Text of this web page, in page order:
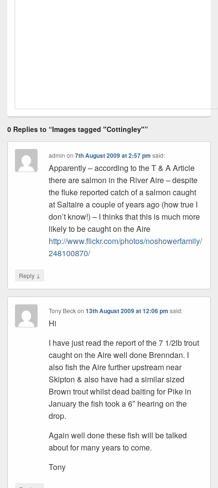
0 Replies to “Images tagged "Cottingley"”
admin on7th August 2009 at 2:57 pm said:
Apparently – according to the T & A Article
there are salmon in the River Aire – despite
the fluke reported catch of a salmon caught
at Saltaire a couple of years ago (how true I
don’t know!) – I thinks that this is much more
likely to be caught on the Aire
http://www.flickr.com/photos/noshowerfamily/
248100870/
Reply ↓
Tony Beckon13th August 2009 at 12:06 pm said:
Hi
I have just read the report of the 7 1/2lb trout
caught on the Aire well done Brenndan. I
also fish the Aire further upstream near
Skipton & also have had a similar sized
Brown trout whilst dead baiting for Pike in
January the fish took a 6″ hearing on the
drop.
Again well done these fish will be talked
about for many years to come.
Tony